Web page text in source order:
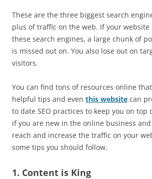
These are the three biggest search
plus of traffic on the web. If your website
these search engines, a large chunk of
is missed out on. You also lose out on
visitors.
You can find tons of resources online
helpful tips and even this website can
to date SEO practices to keep you on top
if you are new in the online business
reach and increase the traffic on your
some tips you should follow.
1. Content is King